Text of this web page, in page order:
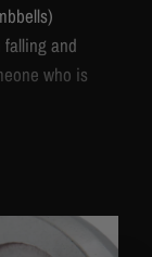
and
who is